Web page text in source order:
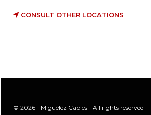
CONSULT OTHER LOCATIONS
© 2026 - Miguélez Cables - All rights reserved